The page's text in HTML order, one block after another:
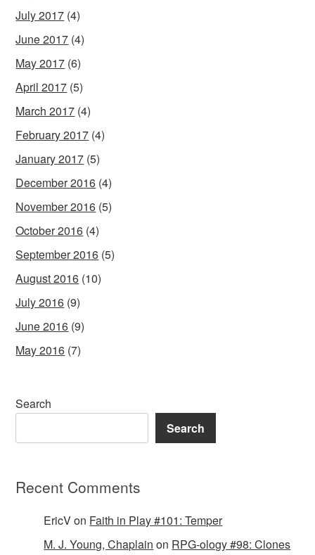
July 2017 (4)
June 2017 (4)
May 2017 (6)
April 2017 (5)
March 2017 (4)
February 2017 (4)
January 2017 (5)
December 2016 (4)
November 2016 (5)
October 2016 (4)
September 2016 (5)
August 2016 (10)
July 2016 (9)
June 2016 (9)
May 2016 (7)
Search
Search
Recent Comments
EricVon Faith in Play #101: Temper
M. J. Young, Chaplain on RPG-ology #98: Clones